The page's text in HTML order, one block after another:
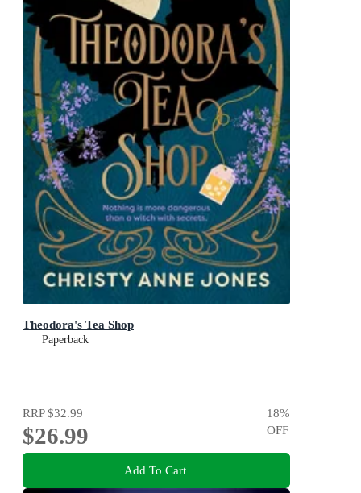
Theodora's Tea Shop
Paperback
RRP$32.99
$26.99
18%
OFF
Add To Cart